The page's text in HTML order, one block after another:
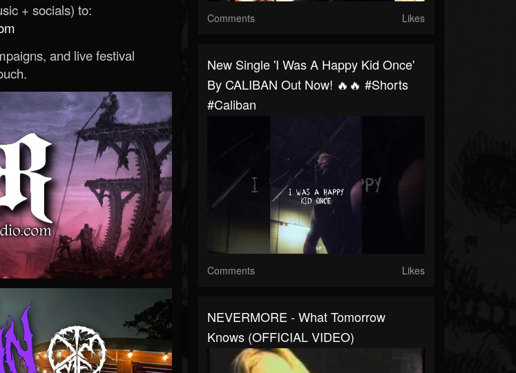
+ socials) to:
and live festival
Comments Likes
New Single 'I Was A Happy Kid Once'
By CALIBAN Out Now! 🔥🔥 #shorts
#caliban
Comments Likes
NEVERMORE - What Tomorrow
Knows (OFFICIAL VIDEO)